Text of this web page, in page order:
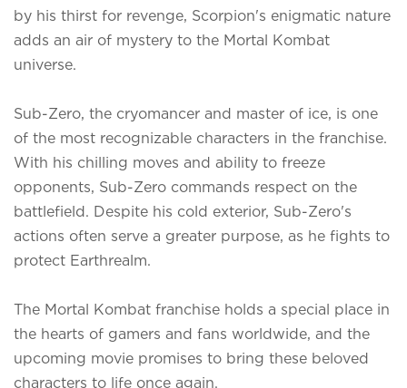
by his thirst for revenge, Scorpion's enigmatic nature
adds an air of mystery to the Mortal Kombat
universe.
Sub-Zero, the cryomancer and master of ice, is one
of the most recognizable characters in the franchise.
With his chilling moves and ability to freeze
opponents, Sub-Zero commands respect on the
battlefield. Despite his cold exterior, Sub-Zero's
actions often serve a greater purpose, as he fights to
protect Earthrealm.
The Mortal Kombat franchise holds a special place in
the hearts of gamers and fans worldwide, and the
upcoming movie promises to bring these beloved
characters to life once again.